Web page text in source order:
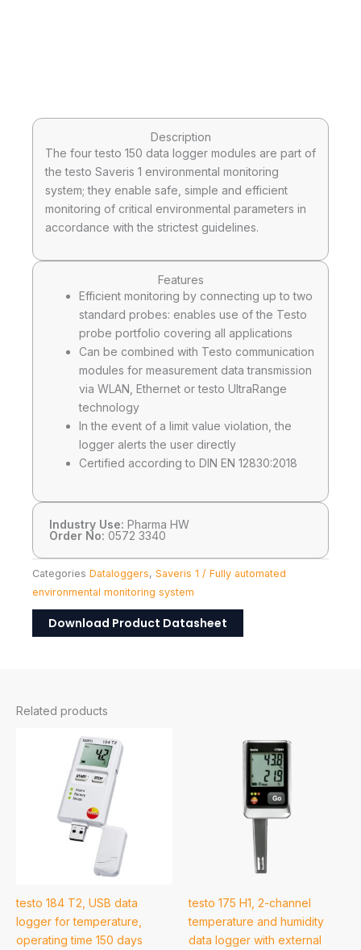
Description
The four testo 150 data logger modules are part of
the testo Saveris 1 environmental monitoring
system; they enable safe, simple and efficient
monitoring of critical environmental parameters in
accordance with the strictest guidelines.
Features
Efficient monitoring by connecting up to two
standard probes: enables use of the Testo
probe portfolio covering all applications
Can be combined with Testo communication
modules for measurement data transmission
via WLAN, Ethernet or testo UltraRange
technology
In the event of a limit value violation, the
logger alerts the user directly
Certified according to DIN EN 12830:2018
Industry Use: Pharma HW
Order No: 0572 3340
Categories Dataloggers, Saveris 1 / Fully automated
environmental monitoring system
Download Product Datasheet
Related products
testo 184 T2, USB data
logger for temperature,
operating time 150 days
testo 175 H1, 2-channel
temperature and humidity
data logger with external